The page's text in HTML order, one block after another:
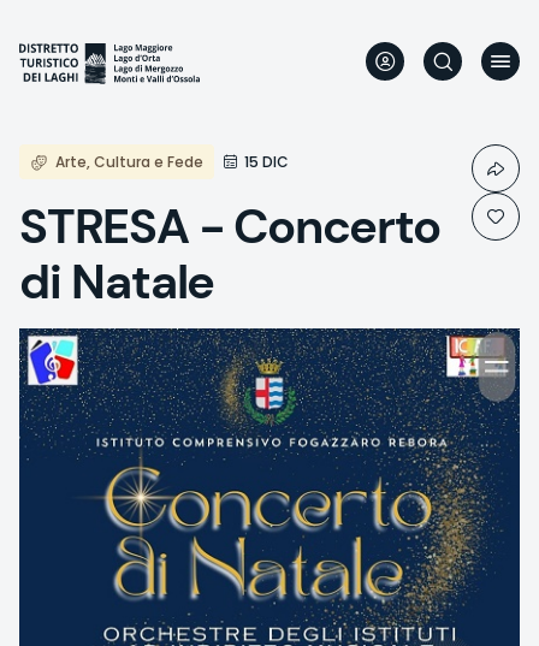
main
content
Arte, Cultura e Fede 15 DIC
STRESA - Concerto
di Natale